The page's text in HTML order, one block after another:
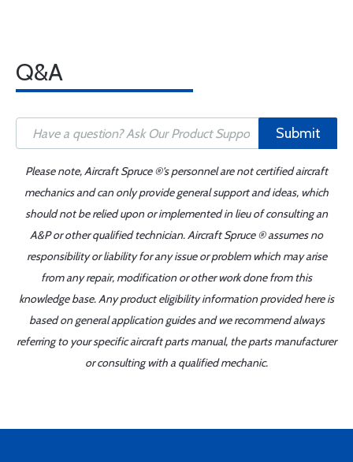
Q&A
Submit
Please note, Aircraft Spruce ®'s personnel are not certified aircraft
mechanics and can only provide general support and ideas, which
should not be relied upon or implemented in lieu of consulting an
A&P or other qualified technician. Aircraft Spruce ® assumes no
responsibility or liability for any issue or problem which may arise
from any repair, modification or other work done from this
knowledge base. Any product eligibility information provided here is
based on general application guides and we recommend always
referring to your specific aircraft parts manual, the parts manufacturer
or consulting with a qualified mechanic.